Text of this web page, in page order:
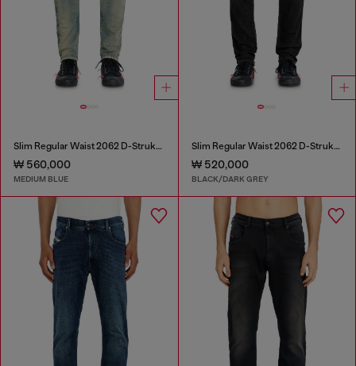
Slim Regular Waist 2062 D-Strukt Joggjeans®
₩ 560,000
MEDIUM BLUE
Slim Regular Waist 2062 D-Strukt Joggjeans®
₩ 520,000
BLACK/DARK GREY